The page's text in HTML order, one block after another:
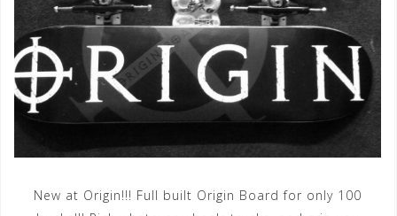
New at Origin!!! Full built Origin Board for only 100